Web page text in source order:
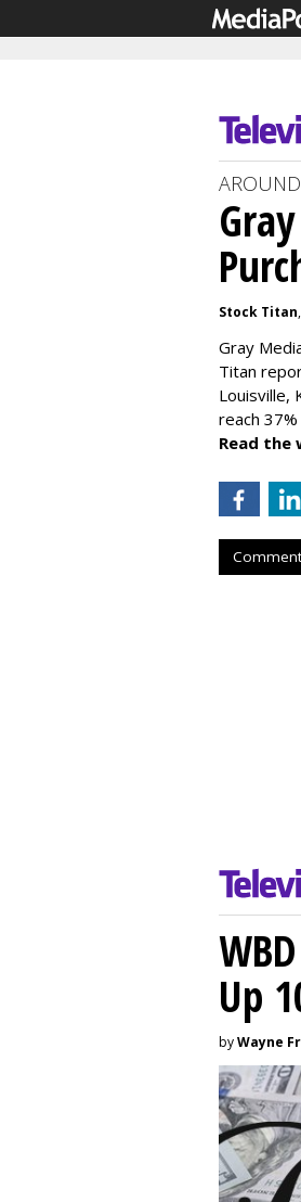
Stock Titan
Gray
Titan
Louisville,
reach
Read the
Comment
Up
byWayne